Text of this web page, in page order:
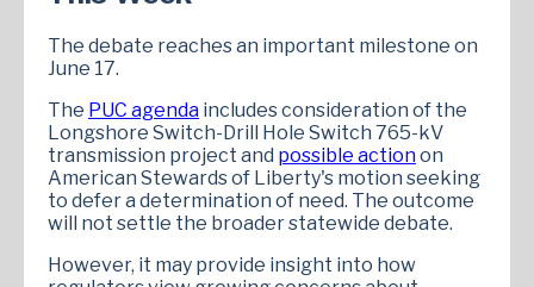
The debate reaches an important milestone on
June 17.
The PUC agenda includes consideration of the
Longshore Switch-Drill Hole Switch 765-kV
transmission project and possible actionon
American Stewards of Liberty's motion seeking
to defer a determination of need. The outcome
will not settle the broader statewide debate.
However, it may provide insight into how